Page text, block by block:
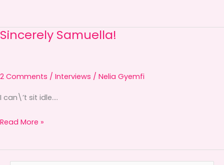
Sincerely Samuella!
2 Comments / Interviews / Nelia Gyemfi
I can\’t sit idle….
Sincerely
Read More »